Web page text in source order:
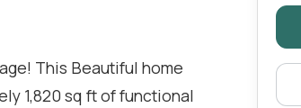
This Beautiful home
1,820 sq ft of functional